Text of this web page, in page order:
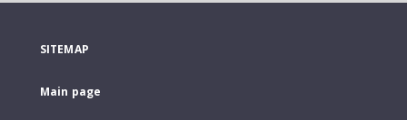
SITEMAP
Main page